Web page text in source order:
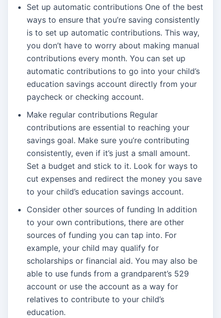
Set up automatic contributions One of the best
ways to ensure that you’re saving consistently
is to set up automatic contributions. This way,
you don’t have to worry about making manual
contributions every month. You can set up
automatic contributions to go into your child’s
education savings account directly from your
paycheck or checking account.
Make regular contributions Regular
contributions are essential to reaching your
savings goal. Make sure you’re contributing
consistently, even if it’s just a small amount.
Set a budget and stick to it. Look for ways to
cut expenses and redirect the money you save
to your child’s education savings account.
Consider other sources of funding In addition
to your own contributions, there are other
sources of funding you can tap into. For
example, your child may qualify for
scholarships or financial aid. You may also be
able to use funds from a grandparent’s 529
account or use the account as a way for
relatives to contribute to your child’s
education.